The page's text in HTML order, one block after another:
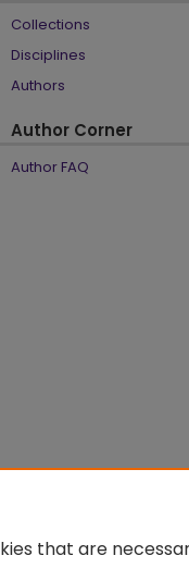
Collections
Disciplines
Authors
Author Corner
Author FAQ
that are